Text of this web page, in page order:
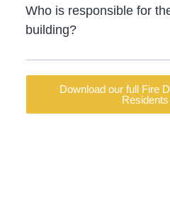
Who is responsible for
building?
Download our full Fire